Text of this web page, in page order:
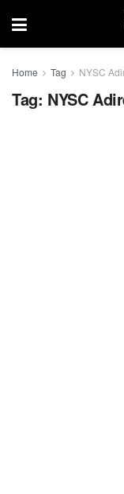
Home Tag NYSC
Tag: NYSC